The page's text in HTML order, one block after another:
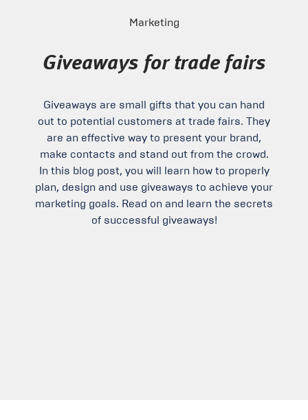
Marketing
Giveaways for trade fairs
Giveaways are small gifts that you can hand
out to potential customers at trade fairs. They
are an effective way to present your brand,
make contacts and stand out from the crowd.
In this blog post, you will learn how to properly
plan, design and use giveaways to achieve your
marketing goals. Read on and learn the secrets
of successful giveaways!